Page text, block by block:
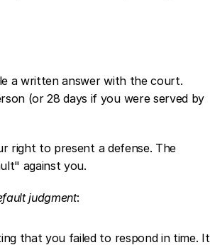
a written answer with the court.
(or 28 days if you were served by
right to present a defense. The
against you.
judgment:
that you failed to respond in time. It